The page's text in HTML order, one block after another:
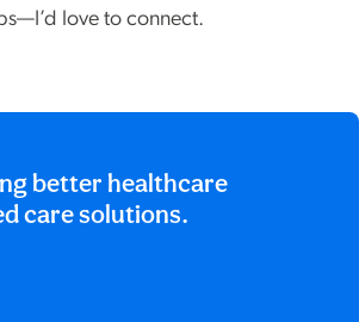
love to connect.
better healthcare
care solutions.